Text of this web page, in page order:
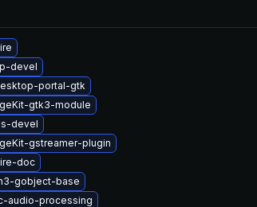
devel
portal-gtk
gtk3-module
devel
gstreamer-plugin
doc
gobject-base
audio-processing